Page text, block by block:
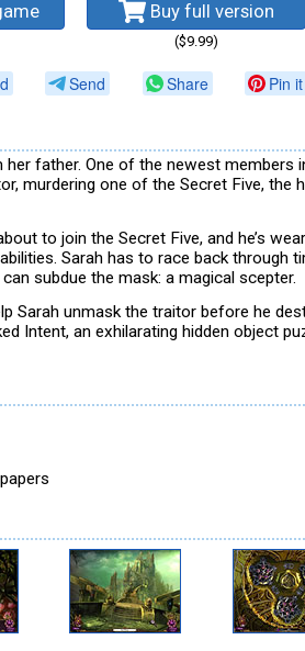
Buy full version
($9.99)
Send Share Pin it
father. One of the newest members
murdering one of the Secret Five, the
to join the Secret Five, and he’s
Sarah has to race back through
subdue the mask: a magical scepter.
Sarah unmask the traitor before he
Intent, an exhilarating hidden object